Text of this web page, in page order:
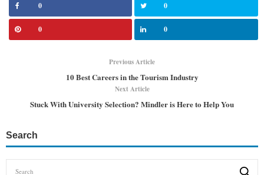
0 0
0 0
Previous Article
10 Best Careers in the Tourism Industry
Next Article
Stuck With University Selection? Mindler is Here to Help You
Search